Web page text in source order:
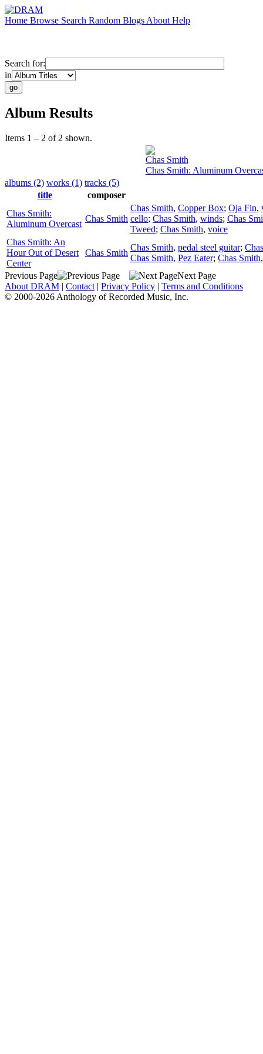
Home Browse Search Random Blogs About Help
Search for:
in
Album Results
Items 1 – 2 of 2 shown.
Chas Smith
Chas Smith: Aluminum
albums (2) works (1) tracks (5)
title
composer
Chas Smith:
Aluminum Overcast
Chas Smith
Chas Smith, Copper Box; Oja Fin,
cello; Chas Smith, winds; Chas
Tweed; Chas Smith, voice
Chas Smith: An
Hour Out of Desert
Center
Chas Smith
Chas Smith, pedal steel guitar;
Chas Smith, Pez Eater; Chas Smith
Previous Page
Next Page
About DRAM | Contact | Privacy Policy | Terms and Conditions
© 2000-2026 Anthology of Recorded Music, Inc.